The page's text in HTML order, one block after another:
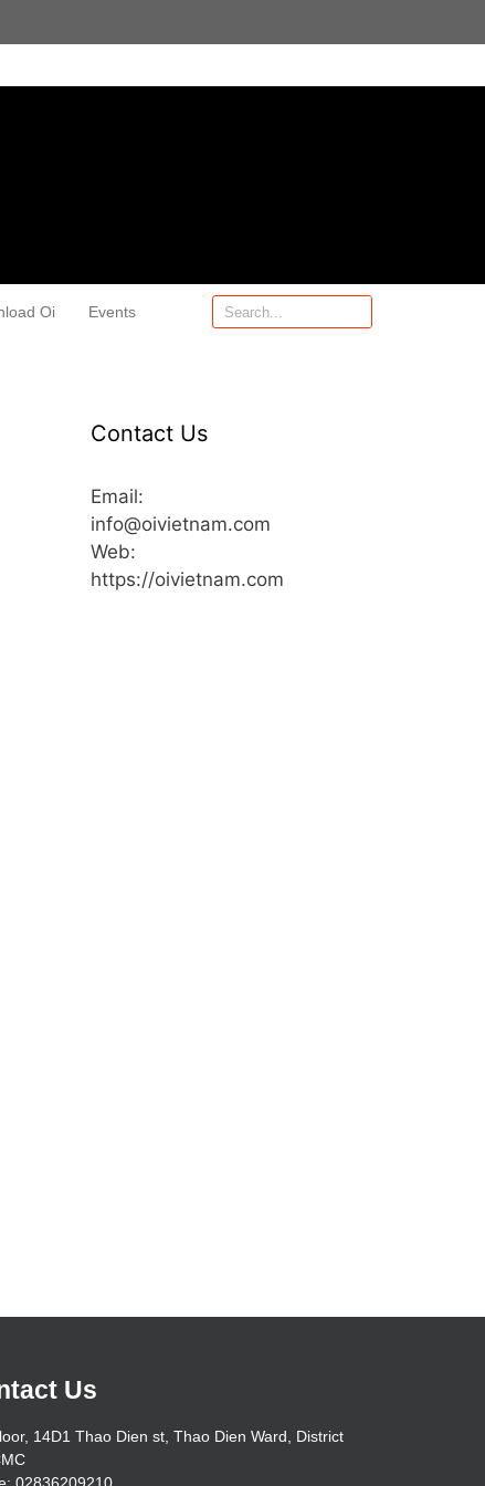
Oi Events
Contact Us
Email:
info@oivietnam.com
Web:
https://oivietnam.com
Us
14D1 Thao Dien st, Thao Dien Ward, District
02836209210